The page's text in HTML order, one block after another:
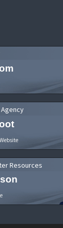
Resources